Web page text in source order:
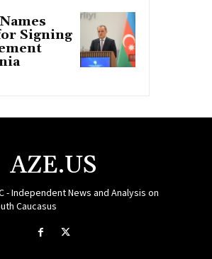
Signing
AZE.US
- Independent News and Analysis on
Caucasus